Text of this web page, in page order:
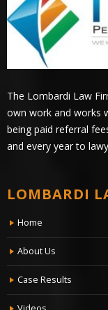
The Lombardi Law
own work and works
being paid referral
and every year to
LOMBARDI
Home
About Us
Case Results
Videos